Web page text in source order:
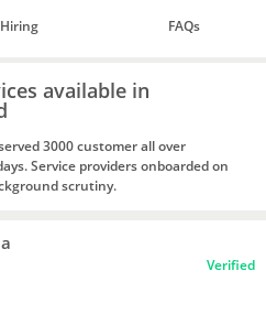
Hiring FAQs
available in
3000 customer all over
Service providers onboarded on
scrutiny.
Verified